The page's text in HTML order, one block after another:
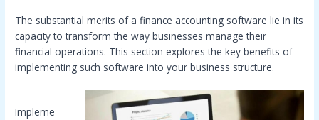
The substantial merits of a finance accounting software lie in its
capacity to transform the way businesses manage their
financial operations. This section explores the key benefits of
implementing such software into your business structure.
Impleme